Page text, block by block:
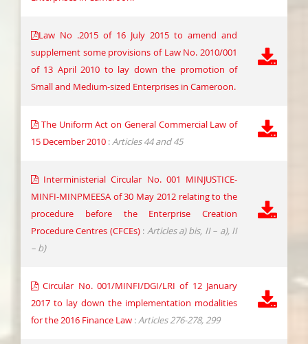
Law No .2015 of 16 July 2015 to amend and
supplement some provisions of Law No. 2010/001
of 13 April 2010 to lay down the promotion of
Small and Medium-sized Enterprises in Cameroon.
The Uniform Act on General Commercial Law of
15 December 2010 :Articles 44 and 45
Interministerial Circular No. 001 MINJUSTICE-
MINFI-MINPMEESA of 30 May 2012 relating to the
procedure before the Enterprise Creation
Procedure Centres (CFCEs) : Articles a) bis, II – a), II
– b)
Circular No. 001/MINFI/DGI/LRI of 12 January
2017 to lay down the implementation modalities
for the 2016 Finance Law :Articles 276-278, 299